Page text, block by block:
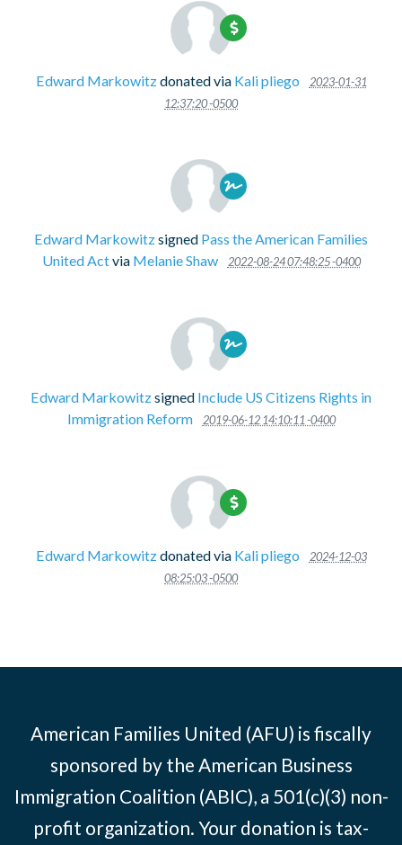
Edward Markowitzdonated via Kali pliego
2023-01-31
12:37:20 -0500
Edward Markowitzsigned Pass the American Families
United Actvia Melanie Shaw 2022-08-24 07:48:25 -0400
Edward Markowitzsigned Include US Citizens Rights in
Immigration Reform
2019-06-12 14:10:11 -0400
Edward Markowitzdonated via Kali pliego
2024-12-03
08:25:03 -0500
American Families United (AFU) is fiscally
sponsored by the American Business
Immigration Coalition (ABIC), a 501(c)(3) non-
profit organization. Your donation is tax-